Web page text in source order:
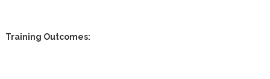
Training Outcomes: